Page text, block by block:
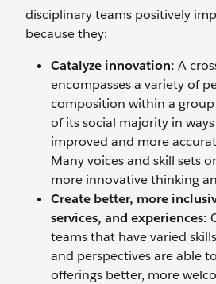
disciplinary teams positively
because they:
Catalyze innovation: A
encompasses a variety of
composition within a
of its social majority in
improved and more
Many voices and skill sets
more innovative thinking
Create better, more
services, and experiences:
teams that have varied
and perspectives are able
offerings better, more